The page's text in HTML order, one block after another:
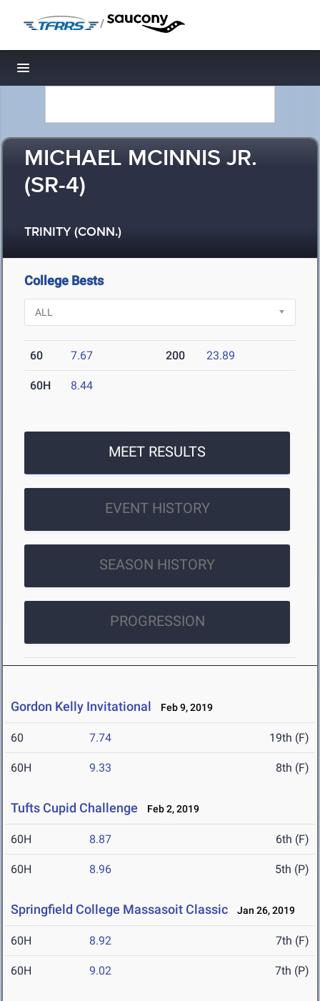
/
Toggle navigation
MICHAEL MCINNIS JR.
(SR-4)
TRINITY (CONN.)
College Bests
60 7.67 200 23.89
60H 8.44
MEET RESULTS
EVENT HISTORY
SEASON HISTORY
PROGRESSION
Gordon Kelly Invitational Feb 9, 2019
60 7.74 19th (F)
60H 9.33 8th (F)
Tufts Cupid Challenge Feb 2, 2019
60H 8.87 6th (F)
60H 8.96 5th (P)
Springfield College Massasoit Classic Jan 26, 2019
60H 8.92 7th (F)
60H 9.02 7th (P)